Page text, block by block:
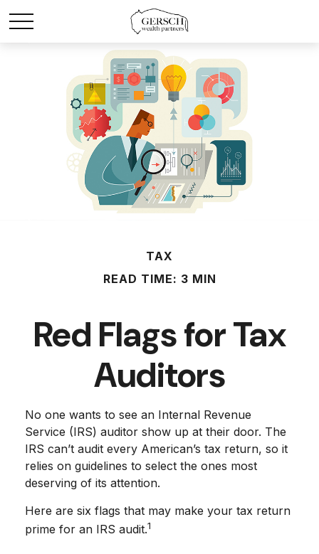
TAX
READ TIME: 3 MIN
Red Flags for Tax
Auditors
No one wants to see an Internal Revenue
Service (IRS) auditor show up at their door. The
IRS can’t audit every American’s tax return, so it
relies on guidelines to select the ones most
deserving of its attention.
Here are six flags that may make your tax return
prime for an IRS audit.1